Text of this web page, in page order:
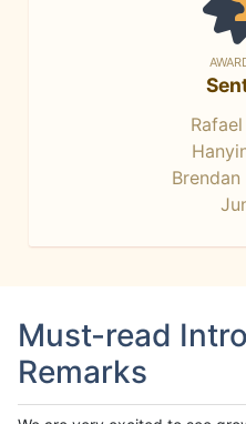
Must-read
Remarks